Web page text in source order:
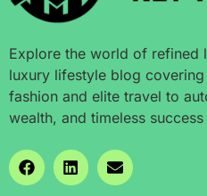
Explore the world of refined
luxury lifestyle blog
fashion and elite travel to
wealth, and timeless